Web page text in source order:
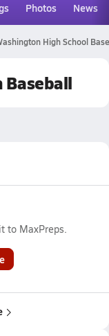
Photos News
High School
Baseball
to MaxPreps.